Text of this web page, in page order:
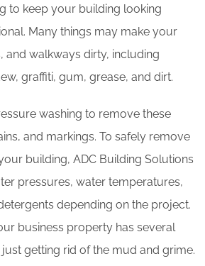
to keep your building looking
Many things may make your
and walkways dirty, including
graffiti, gum, grease, and dirt.
washing to remove these
and markings. To safely remove
building, ADC Building Solutions
pressures, water temperatures,
depending on the project.
business property has several
getting rid of the mud and grime.